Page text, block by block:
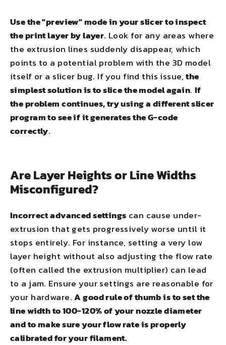
Use the "preview" mode in your slicer to inspect
the print layer by layer. Look for any areas where
the extrusion lines suddenly disappear, which
points to a potential problem with the 3D model
itself or a slicer bug. If you find this issue,the
simplest solution is to slice the model again. If
the problem continues, try using a different slicer
program to see if it generates the G-code
correctly.
Are Layer Heights or Line Widths
Misconfigured?
Incorrect advanced settings can cause under-
extrusion that gets progressively worse until it
stops entirely. For instance, setting a very low
layer height without also adjusting the flow rate
(often called the extrusion multiplier) can lead
to a jam. Ensure your settings are reasonable for
your hardware.A good rule of thumb is to set the
line width to 100-120% of your nozzle diameter
and to make sure your flow rate is properly
calibrated for your filament.